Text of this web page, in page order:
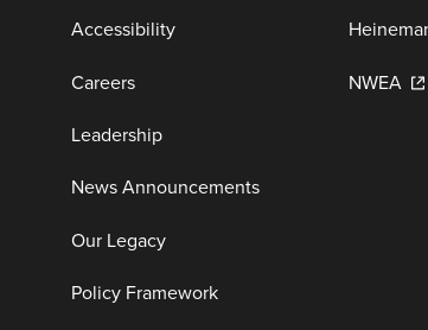
Accessibility
Careers
Leadership
News Announcements
Our Legacy
Policy Framework
NWEA